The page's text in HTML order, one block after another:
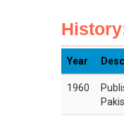
Year
1960